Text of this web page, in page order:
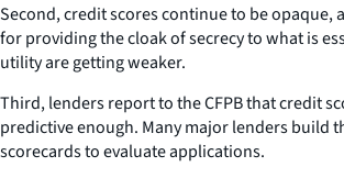
Second, credit scores continue to be opaque,
for providing the cloak of secrecy to what is
utility are getting weaker.
Third, lenders report to the CFPB that credit
predictive enough. Many major lenders build
scorecards to evaluate applications.